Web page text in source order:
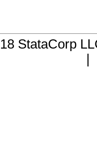
StataCorp